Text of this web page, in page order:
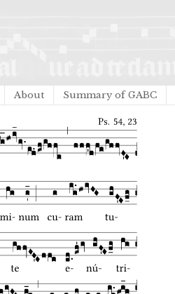
About Summary of GABC